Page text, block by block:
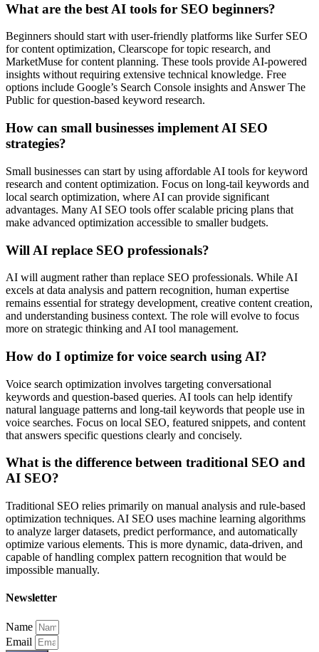
What are the best AI tools for SEO beginners?
Beginners should start with user-friendly platforms like Surfer SEO
for content optimization, Clearscope for topic research, and
MarketMuse for content planning. These tools provide AI-powered
insights without requiring extensive technical knowledge. Free
options include Google’s Search Console insights and Answer The
Public for question-based keyword research.
How can small businesses implement AI SEO
strategies?
Small businesses can start by using affordable AI tools for keyword
research and content optimization. Focus on long-tail keywords and
local search optimization, where AI can provide significant
advantages. Many AI SEO tools offer scalable pricing plans that
make advanced optimization accessible to smaller budgets.
Will AI replace SEO professionals?
AI will augment rather than replace SEO professionals. While AI
excels at data analysis and pattern recognition, human expertise
remains essential for strategy development, creative content creation,
and understanding business context. The role will evolve to focus
more on strategic thinking and AI tool management.
How do I optimize for voice search using AI?
Voice search optimization involves targeting conversational
keywords and question-based queries. AI tools can help identify
natural language patterns and long-tail keywords that people use in
voice searches. Focus on local SEO, featured snippets, and content
that answers specific questions clearly and concisely.
What is the difference between traditional SEO and
AI SEO?
Traditional SEO relies primarily on manual analysis and rule-based
optimization techniques. AI SEO uses machine learning algorithms
to analyze larger datasets, predict performance, and automatically
optimize various elements. This is more dynamic, data-driven, and
capable of handling complex pattern recognition that would be
impossible manually.
Newsletter
Name
Email